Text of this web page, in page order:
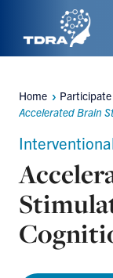
content
Home
Participate
Accelerated Brain